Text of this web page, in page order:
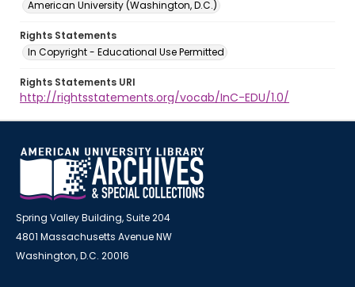
American University (Washington, D.C.)
Rights Statements
In Copyright - Educational Use Permitted
Rights Statements URI
http://rightsstatements.org/vocab/InC-EDU/1.0/
Spring Valley Building, Suite 204
4801 Massachusetts Avenue NW
Washington, D.C. 20016